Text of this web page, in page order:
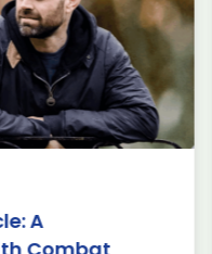
Wiltshire
£62.9
deals done
2026,
Group
£62.9